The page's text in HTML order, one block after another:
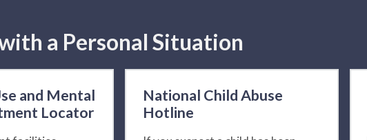
a Personal Situation
and Mental
Locator
National Child Abuse
Hotline